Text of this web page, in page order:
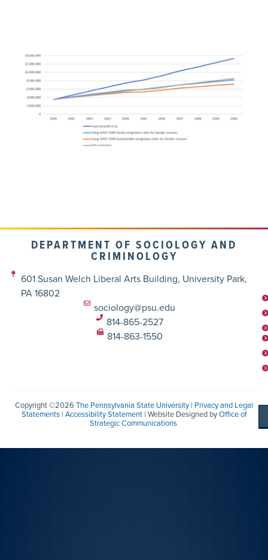
DEPARTMENT OF SOCIOLOGY AND
CRIMINOLOGY
601 Susan Welch Liberal Arts Building, University Park,
PA 16802
sociology@psu.edu
814-865-2527
814-863-1550
Copyright ©2026 The Pennsylvania State University | Privacy and Legal
Statements| Accessibility Statement| Website Designed byOffice of
Strategic Communications